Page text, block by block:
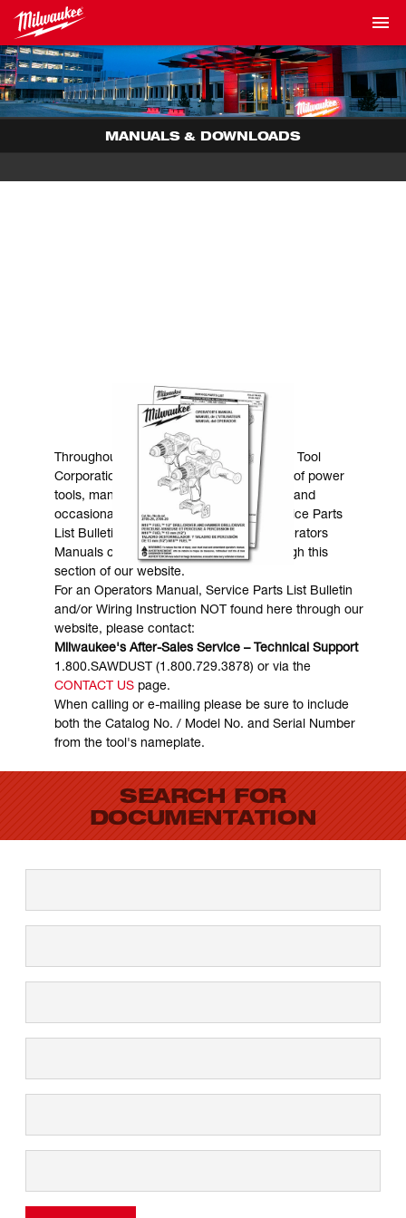
MANUALS & DOWNLOADS
MANUALS & DOWNLOADS
Throughout the years, Milwaukee Electric Tool
Corporation has made numerous models of power
tools, many of which are still in existence and
occasionally are in need of service. Service Parts
List Bulletins, Wiring Instructions and Operators
Manuals can generally be obtained through this
section of our website.
For an Operators Manual, Service Parts List Bulletin
and/or Wiring Instruction NOT found here through our
website, please contact:
Milwaukee's After-Sales Service – Technical Support
1.800.SAWDUST (1.800.729.3878) or via the
CONTACT USpage.
When calling or e-mailing please be sure to include
both the Catalog No. / Model No. and Serial Number
from the tool's nameplate.
SEARCH FOR
DOCUMENTATION